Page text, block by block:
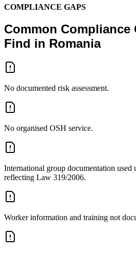
COMPLIANCE GAPS
Common Compliance
Find in Romania
No documented risk assessment.
No organised OSH service.
International group documentation used
reflecting Law 319/2006.
Worker information and training not